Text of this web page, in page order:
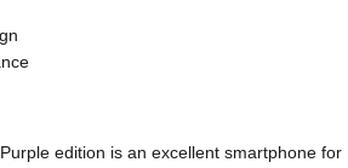
edition is an excellent smartphone for